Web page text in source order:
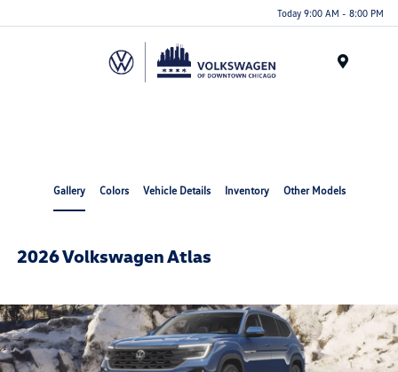
note:
Today 9:00 AM - 8:00 PM
Gallery Colors Vehicle Details Inventory Other Models
2026 Volkswagen Atlas